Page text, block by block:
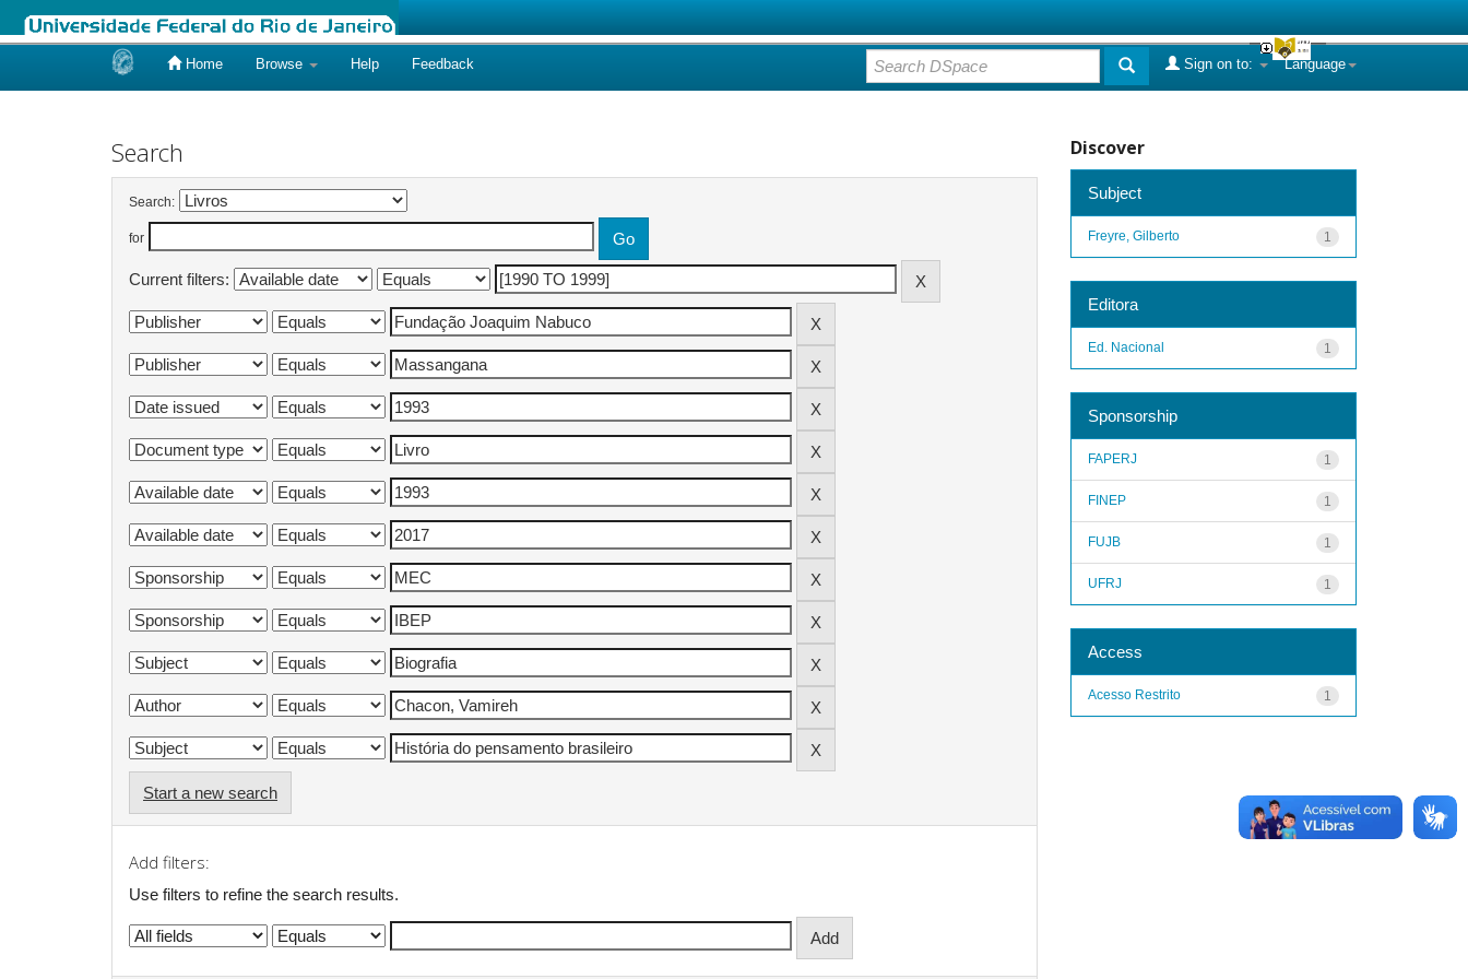
Home Browse Help Feedback Language
Sign on to:
Search
Search:
for
Current filters:
Start a new search
Add filters:
Use filters to refine the search results.
Discover
Subject
1
Freyre, Gilberto
Editora
1
Ed. Nacional
Sponsorship
1
FAPERJ
1
FINEP
1
FUJB
1
UFRJ
Access
1
Acesso Restrito